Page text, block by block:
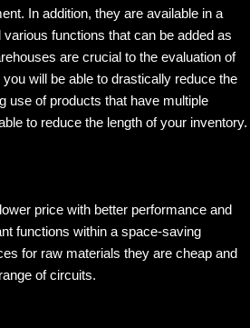
In addition, they are available in a
functions that can be added as
are crucial to the evaluation of
will be able to drastically reduce the
use of products that have multiple
to reduce the length of your inventory.
price with better performance and
functions within a space-saving
for raw materials they are cheap and
of circuits.